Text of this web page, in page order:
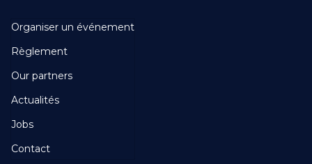
Footer
Fourth
Organiser un événement
Règlement
Our partners
Actualités
Jobs
Contact